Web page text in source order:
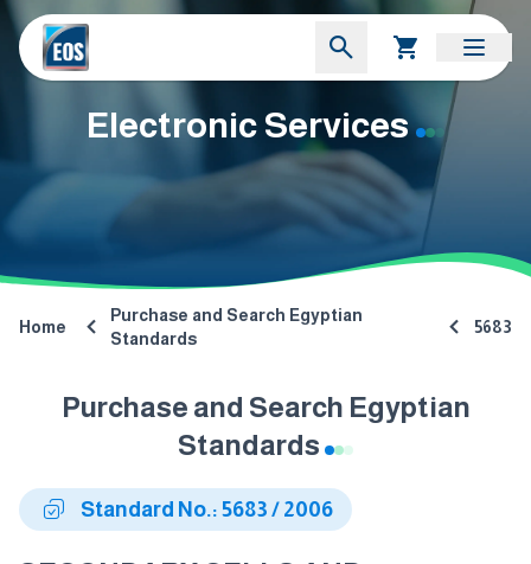
Electronic Services
Home
Purchase and Search Egyptian
Standards
5683
Purchase and Search Egyptian
Standards
Standard No.: 5683 / 2006